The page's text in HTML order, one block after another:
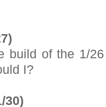
build of the 1/
I?
30)